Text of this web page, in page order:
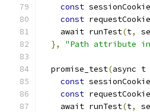
const
const
    await runTest
(t,
},
"Path attribute
  promise_test
(async t
const
const
    await runTest
(t,